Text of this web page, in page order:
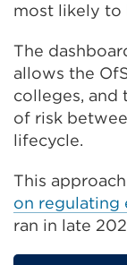
most likely to
The
allows the
colleges,
of risk
lifecycle.
This
on
ran in late